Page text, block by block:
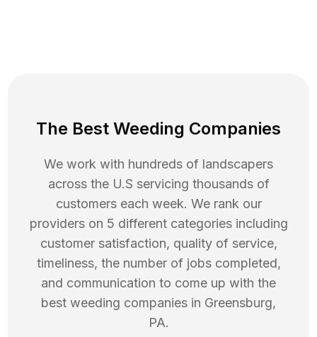
The Best Weeding Companies
We work with hundreds of landscapers
across the U.S servicing thousands of
customers each week. We rank our
providers on 5 different categories including
customer satisfaction, quality of service,
timeliness, the number of jobs completed,
and communication to come up with the
best weeding companies in Greensburg,
PA.